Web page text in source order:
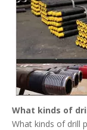
What kinds of drill